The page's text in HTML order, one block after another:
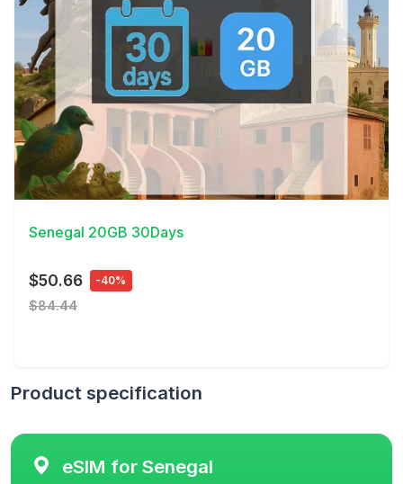
View Details
Senegal 20GB 30Days
$50.66 -40%
$84.44
Product specification
eSIM for Senegal